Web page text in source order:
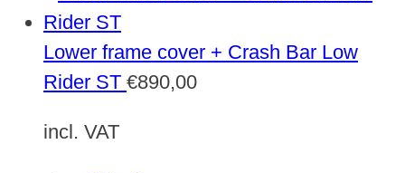
Lower frame cover + Crash Bar Low
Rider ST €890,00
incl. VAT